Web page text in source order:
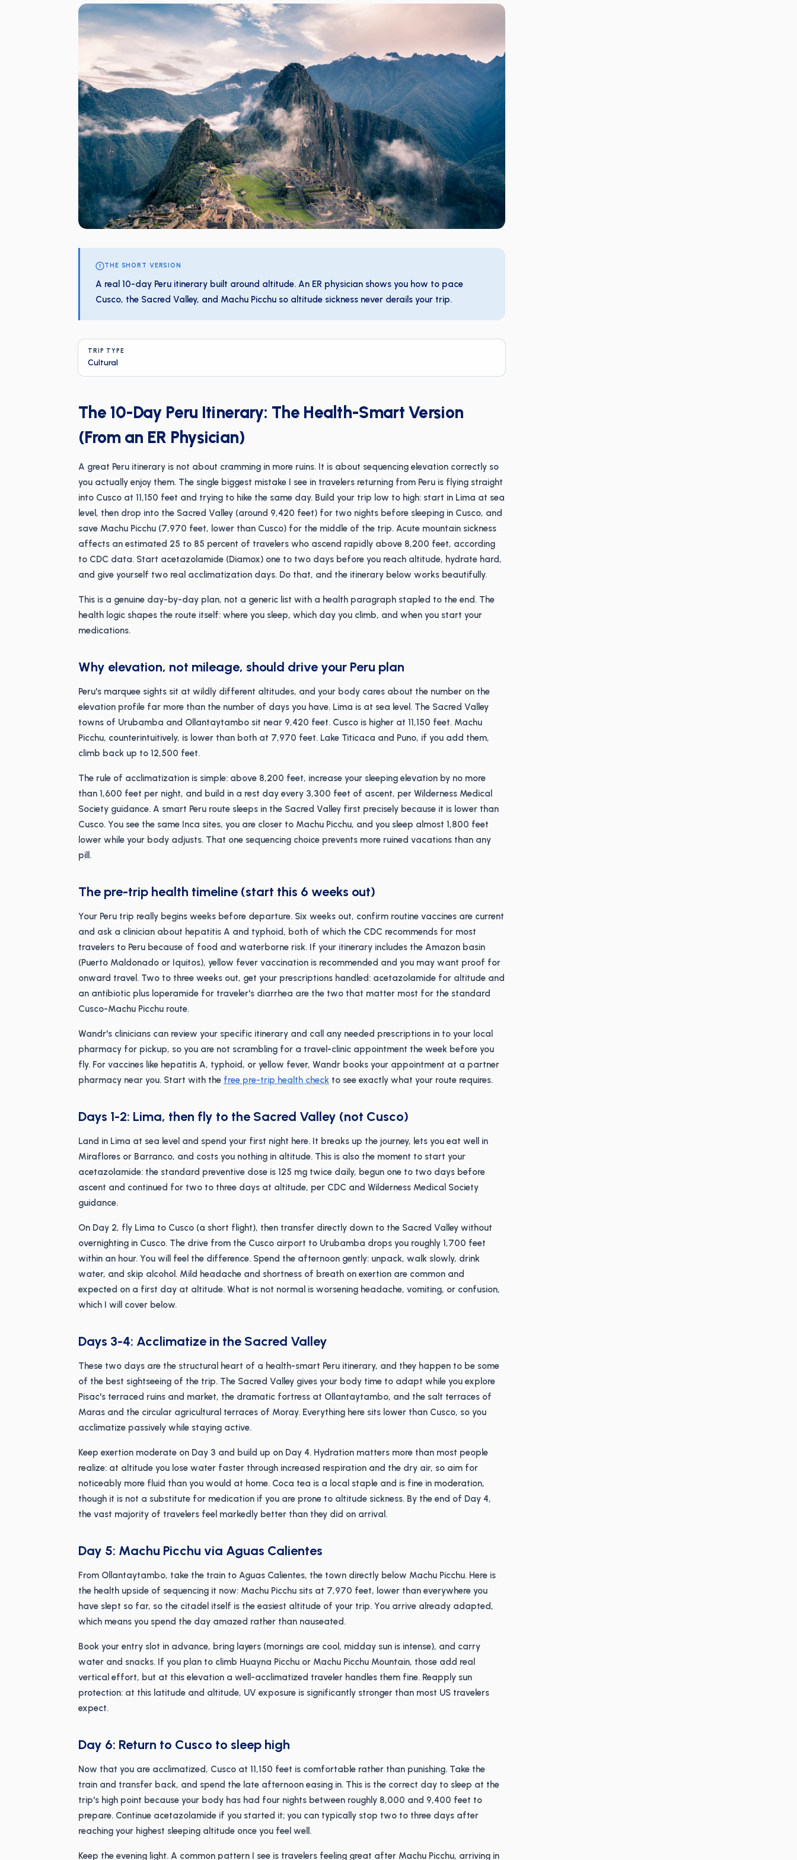
THE SHORT VERSION
A real 10-day Peru itinerary built around altitude. An ER physician shows you how to pace
Cusco, the Sacred Valley, and Machu Picchu so altitude sickness never derails your trip.
TRIP TYPE
Cultural
The 10-Day Peru Itinerary: The Health-Smart Version
(From an ER Physician)
A great Peru itinerary is not about cramming in more ruins. It is about sequencing elevation correctly so
you actually enjoy them. The single biggest mistake I see in travelers returning from Peru is flying straight
into Cusco at 11,150 feet and trying to hike the same day. Build your trip low to high: start in Lima at sea
level, then drop into the Sacred Valley (around 9,420 feet) for two nights before sleeping in Cusco, and
save Machu Picchu (7,970 feet, lower than Cusco) for the middle of the trip. Acute mountain sickness
affects an estimated 25 to 85 percent of travelers who ascend rapidly above 8,200 feet, according
to CDC data. Start acetazolamide (Diamox) one to two days before you reach altitude, hydrate hard,
and give yourself two real acclimatization days. Do that, and the itinerary below works beautifully.
This is a genuine day-by-day plan, not a generic list with a health paragraph stapled to the end. The
health logic shapes the route itself: where you sleep, which day you climb, and when you start your
medications.
Why elevation, not mileage, should drive your Peru plan
Peru's marquee sights sit at wildly different altitudes, and your body cares about the number on the
elevation profile far more than the number of days you have. Lima is at sea level. The Sacred Valley
towns of Urubamba and Ollantaytambo sit near 9,420 feet. Cusco is higher at 11,150 feet. Machu
Picchu, counterintuitively, is lower than both at 7,970 feet. Lake Titicaca and Puno, if you add them,
climb back up to 12,500 feet.
The rule of acclimatization is simple: above 8,200 feet, increase your sleeping elevation by no more
than 1,600 feet per night, and build in a rest day every 3,300 feet of ascent, per Wilderness Medical
Society guidance. A smart Peru route sleeps in the Sacred Valley first precisely because it is lower than
Cusco. You see the same Inca sites, you are closer to Machu Picchu, and you sleep almost 1,800 feet
lower while your body adjusts. That one sequencing choice prevents more ruined vacations than any
pill.
The pre-trip health timeline (start this 6 weeks out)
Your Peru trip really begins weeks before departure. Six weeks out, confirm routine vaccines are current
and ask a clinician about hepatitis A and typhoid, both of which the CDC recommends for most
travelers to Peru because of food and waterborne risk. If your itinerary includes the Amazon basin
(Puerto Maldonado or Iquitos), yellow fever vaccination is recommended and you may want proof for
onward travel. Two to three weeks out, get your prescriptions handled: acetazolamide for altitude and
an antibiotic plus loperamide for traveler's diarrhea are the two that matter most for the standard
Cusco-Machu Picchu route.
Wandr's clinicians can review your specific itinerary and call any needed prescriptions in to your local
pharmacy for pickup, so you are not scrambling for a travel-clinic appointment the week before you
fly. For vaccines like hepatitis A, typhoid, or yellow fever, Wandr books your appointment at a partner
pharmacy near you. Start with the free pre-trip health check to see exactly what your route requires.
Days 1-2: Lima, then fly to the Sacred Valley (not Cusco)
Land in Lima at sea level and spend your first night here. It breaks up the journey, lets you eat well in
Miraflores or Barranco, and costs you nothing in altitude. This is also the moment to start your
acetazolamide: the standard preventive dose is 125 mg twice daily, begun one to two days before
ascent and continued for two to three days at altitude, per CDC and Wilderness Medical Society
guidance.
On Day 2, fly Lima to Cusco (a short flight), then transfer directly down to the Sacred Valley without
overnighting in Cusco. The drive from the Cusco airport to Urubamba drops you roughly 1,700 feet
within an hour. You will feel the difference. Spend the afternoon gently: unpack, walk slowly, drink
water, and skip alcohol. Mild headache and shortness of breath on exertion are common and
expected on a first day at altitude. What is not normal is worsening headache, vomiting, or confusion,
which I will cover below.
Days 3-4: Acclimatize in the Sacred Valley
These two days are the structural heart of a health-smart Peru itinerary, and they happen to be some
of the best sightseeing of the trip. The Sacred Valley gives your body time to adapt while you explore
Pisac's terraced ruins and market, the dramatic fortress at Ollantaytambo, and the salt terraces of
Maras and the circular agricultural terraces of Moray. Everything here sits lower than Cusco, so you
acclimatize passively while staying active.
Keep exertion moderate on Day 3 and build up on Day 4. Hydration matters more than most people
realize: at altitude you lose water faster through increased respiration and the dry air, so aim for
noticeably more fluid than you would at home. Coca tea is a local staple and is fine in moderation,
though it is not a substitute for medication if you are prone to altitude sickness. By the end of Day 4,
the vast majority of travelers feel markedly better than they did on arrival.
Day 5: Machu Picchu via Aguas Calientes
From Ollantaytambo, take the train to Aguas Calientes, the town directly below Machu Picchu. Here is
the health upside of sequencing it now: Machu Picchu sits at 7,970 feet, lower than everywhere you
have slept so far, so the citadel itself is the easiest altitude of your trip. You arrive already adapted,
which means you spend the day amazed rather than nauseated.
Book your entry slot in advance, bring layers (mornings are cool, midday sun is intense), and carry
water and snacks. If you plan to climb Huayna Picchu or Machu Picchu Mountain, those add real
vertical effort, but at this elevation a well-acclimatized traveler handles them fine. Reapply sun
protection: at this latitude and altitude, UV exposure is significantly stronger than most US travelers
expect.
Day 6: Return to Cusco to sleep high
Now that you are acclimatized, Cusco at 11,150 feet is comfortable rather than punishing. Take the
train and transfer back, and spend the late afternoon easing in. This is the correct day to sleep at the
trip's high point because your body has had four nights between roughly 8,000 and 9,400 feet to
prepare. Continue acetazolamide if you started it; you can typically stop two to three days after
reaching your highest sleeping altitude once you feel well.
Keep the evening light. A common pattern I see is travelers feeling great after Machu Picchu, arriving in